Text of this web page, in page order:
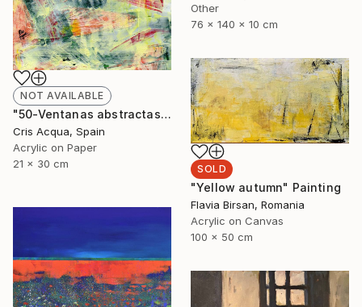
Other
76 x 140 x 10 cm
NOT AVAILABLE
"50-Ventanas abstractas." Painting
Cris Acqua, Spain
Acrylic on Paper
21 x 30 cm
SOLD
"Yellow autumn" Painting
Flavia Birsan, Romania
Acrylic on Canvas
100 x 50 cm